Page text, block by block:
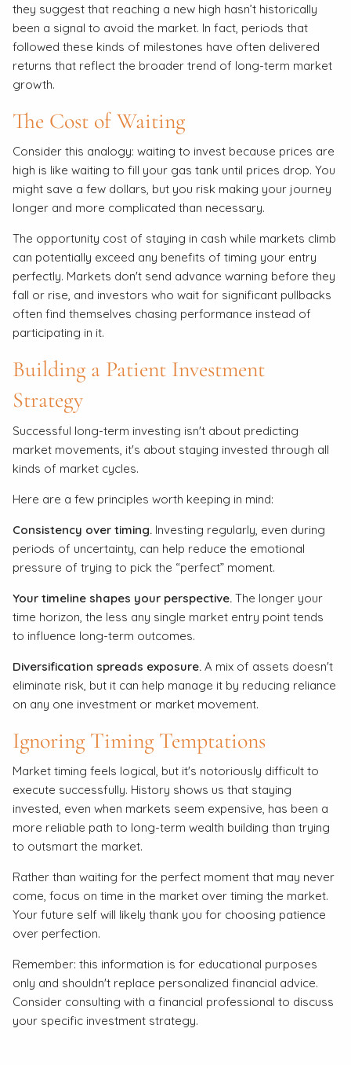
they suggest that reaching a new high hasn’t historically
been a signal to avoid the market. In fact, periods that
followed these kinds of milestones have often delivered
returns that reflect the broader trend of long-term market
growth.
The Cost of Waiting
Consider this analogy: waiting to invest because prices are
high is like waiting to fill your gas tank until prices drop. You
might save a few dollars, but you risk making your journey
longer and more complicated than necessary.
The opportunity cost of staying in cash while markets climb
can potentially exceed any benefits of timing your entry
perfectly. Markets don't send advance warning before they
fall or rise, and investors who wait for significant pullbacks
often find themselves chasing performance instead of
participating in it.
Building a Patient Investment
Strategy
Successful long-term investing isn't about predicting
market movements, it's about staying invested through all
kinds of market cycles.
Here are a few principles worth keeping in mind:
Consistency over timing. Investing regularly, even during
periods of uncertainty, can help reduce the emotional
pressure of trying to pick the “perfect” moment.
Your timeline shapes your perspective. The longer your
time horizon, the less any single market entry point tends
to influence long-term outcomes.
Diversification spreads exposure. A mix of assets doesn't
eliminate risk, but it can help manage it by reducing reliance
on any one investment or market movement.
Ignoring Timing Temptations
Market timing feels logical, but it's notoriously difficult to
execute successfully. History shows us that staying
invested, even when markets seem expensive, has been a
more reliable path to long-term wealth building than trying
to outsmart the market.
Rather than waiting for the perfect moment that may never
come, focus on time in the market over timing the market.
Your future self will likely thank you for choosing patience
over perfection.
Remember: this information is for educational purposes
only and shouldn't replace personalized financial advice.
Consider consulting with a financial professional to discuss
your specific investment strategy.